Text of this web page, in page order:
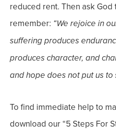
reduced rent. Then ask God
remember: “We rejoice in
suffering produces
produces character, and
and hope does not put us to
To find immediate help to
download our “5 Steps For